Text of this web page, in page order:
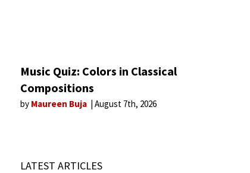
Music Quiz: Colors in Classical
Compositions
by Maureen Buja August 7th, 2026
LATEST ARTICLES